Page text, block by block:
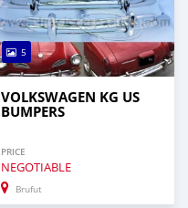
5
VOLKSWAGEN KG US
BUMPERS
PRICE
NEGOTIABLE
Brufut